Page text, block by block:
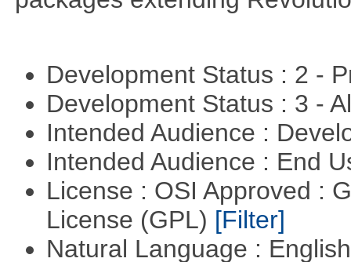
Development Status : 2 -
Development Status : 3 -
Intended Audience :
Intended Audience : End
License : OSI Approved :
License (GPL) [Filter]
Natural Language :